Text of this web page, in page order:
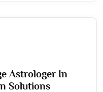
Astrologer In
Solutions